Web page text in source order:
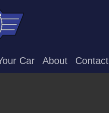
Car About Contact